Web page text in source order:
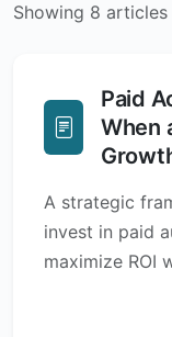
Showing 8
Paid
When
A strategic
invest in paid
maximize ROI